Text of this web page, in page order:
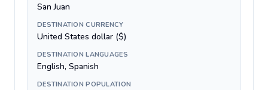
San Juan
DESTINATION CURRENCY
United States dollar ($)
DESTINATION LANGUAGES
English, Spanish
DESTINATION POPULATION